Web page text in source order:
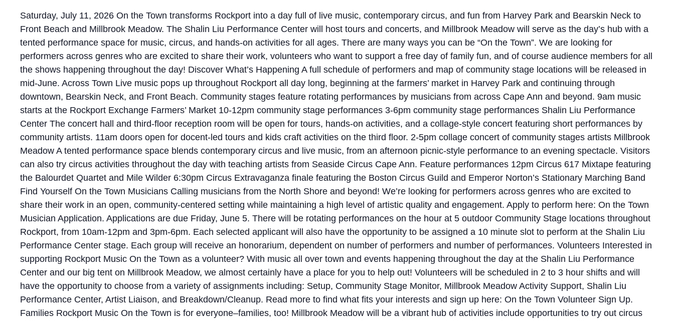
Saturday, July 11, 2026 On the Town transforms Rockport into a day full of live music, contemporary circus, and fun from Harvey Park and Bearskin Neck to
Front Beach and Millbrook Meadow. The Shalin Liu Performance Center will host tours and concerts, and Millbrook Meadow will serve as the day’s hub with a
tented performance space for music, circus, and hands-on activities for all ages. There are many ways you can be “On the Town”. We are looking for
performers across genres who are excited to share their work, volunteers who want to support a free day of family fun, and of course audience members for all
the shows happening throughout the day! Discover What’s Happening A full schedule of performers and map of community stage locations will be released in
mid-June. Across Town Live music pops up throughout Rockport all day long, beginning at the farmers’ market in Harvey Park and continuing through
downtown, Bearskin Neck, and Front Beach. Community stages feature rotating performances by musicians from across Cape Ann and beyond. 9am music
starts at the Rockport Exchange Farmers’ Market 10-12pm community stage performances 3-6pm community stage performances Shalin Liu Performance
Center The concert hall and third-floor reception room will be open for tours, hands-on activities, and a collage-style concert featuring short performances by
community artists. 11am doors open for docent-led tours and kids craft activities on the third floor. 2-5pm collage concert of community stages artists Millbrook
Meadow A tented performance space blends contemporary circus and live music, from an afternoon picnic-style performance to an evening spectacle. Visitors
can also try circus activities throughout the day with teaching artists from Seaside Circus Cape Ann. Feature performances 12pm Circus 617 Mixtape featuring
the Balourdet Quartet and Mile Wilder 6:30pm Circus Extravaganza finale featuring the Boston Circus Guild and Emperor Norton’s Stationary Marching Band
Find Yourself On the Town Musicians Calling musicians from the North Shore and beyond! We’re looking for performers across genres who are excited to
share their work in an open, community-centered setting while maintaining a high level of artistic quality and engagement. Apply to perform here: On the Town
Musician Application. Applications are due Friday, June 5. There will be rotating performances on the hour at 5 outdoor Community Stage locations throughout
Rockport, from 10am-12pm and 3pm-6pm. Each selected applicant will also have the opportunity to be assigned a 10 minute slot to perform at the Shalin Liu
Performance Center stage. Each group will receive an honorarium, dependent on number of performers and number of performances. Volunteers Interested in
supporting Rockport Music On the Town as a volunteer? With music all over town and events happening throughout the day at the Shalin Liu Performance
Center and our big tent on Millbrook Meadow, we almost certainly have a place for you to help out! Volunteers will be scheduled in 2 to 3 hour shifts and will
have the opportunity to choose from a variety of assignments including: Setup, Community Stage Monitor, Millbrook Meadow Activity Support, Shalin Liu
Performance Center, Artist Liaison, and Breakdown/Cleanup. Read more to find what fits your interests and sign up here: On the Town Volunteer Sign Up.
Families Rockport Music On the Town is for everyone–families, too! Millbrook Meadow will be a vibrant hub of activities include opportunities to try out circus